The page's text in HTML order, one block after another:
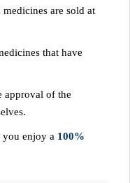
are sold at
that have
approval of the
enjoy a 100%